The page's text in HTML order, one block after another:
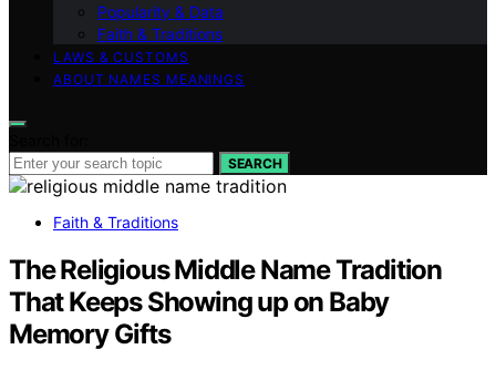
Popularity & Data
Faith & Traditions
LAWS & CUSTOMS
ABOUT NAMES MEANINGS
SEARCH
Faith & Traditions
The Religious Middle Name Tradition
That Keeps Showing up on Baby
Memory Gifts